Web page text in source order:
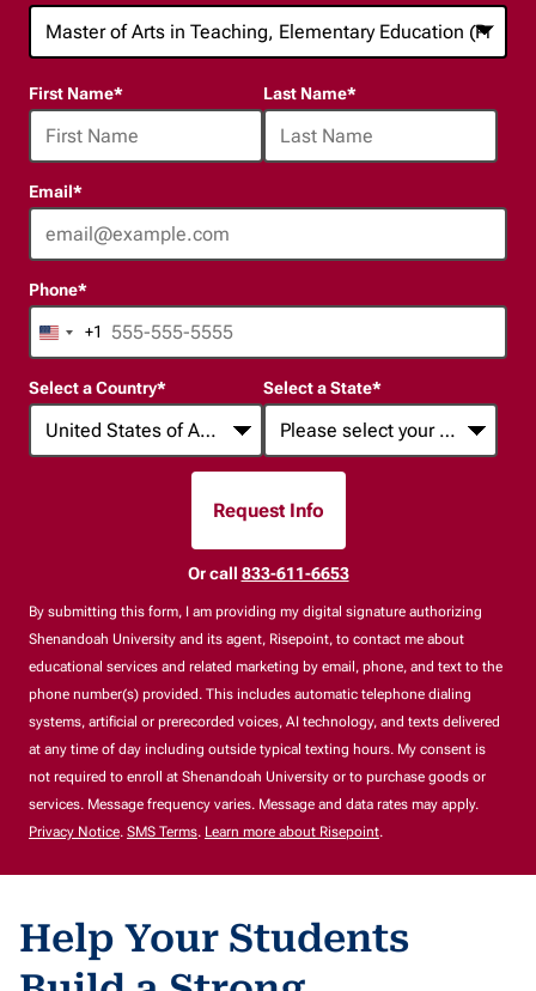
options
available
First Name* Last Name*
Email*
Phone*
United
+1
+1
Select a Country* Select a State*
Request Info
By Submitting Form
Or call 833-611-6653
By submitting this form, I am providing my digital signature authorizing
Shenandoah University and its agent, Risepoint, to contact me about
educational services and related marketing by email, phone, and text to the
phone number(s) provided. This includes automatic telephone dialing
systems, artificial or prerecorded voices, AI technology, and texts delivered
at any time of day including outside typical texting hours. My consent is
not required to enroll at Shenandoah University or to purchase goods or
services. Message frequency varies. Message and data rates may apply.
Privacy Notice. SMS Terms. Learn more about Risepoint.
Help Your Students